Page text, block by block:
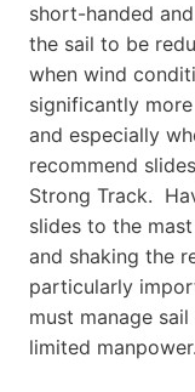
short-handed
the sail to be
when wind
significantly
and especially
recommend
Strong Track.
slides to the
and shaking the
particularly
must manage
limited manpower.